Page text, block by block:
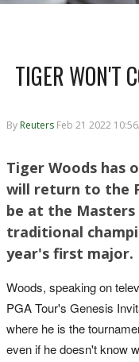
TIGER WON'T
By Reuters Feb 21 2022
Tiger Woods has
will return to the
be at the
traditional
year's first major.
Woods, speaking on
PGA Tour's Genesis
where he is the
even if he doesn't know